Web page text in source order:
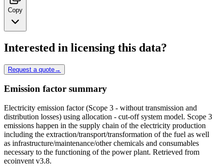
Copy
Interested in licensing this data?
Request a quote→
Emission factor summary
Electricity emission factor (Scope 3 - without transmission and
distribution losses) using allocation - cut-off system model. Scope 3
emissions happen in the supply chain of the electricity production
including the extraction/transport/transformation of the fuel as well
as infrastructure/maintenance/other chemicals and consumables
necessary to the functioning of the power plant. Retrieved from
ecoinvent v3.8.